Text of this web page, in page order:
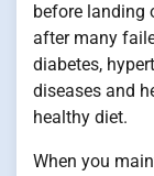
before landing
after many
diabetes,
diseases and
healthy diet.
When you